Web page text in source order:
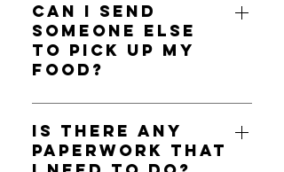
Can I send
someone else
to pick up my
food?
A social worker may be able to
pick up food on your behalf, but
family members, or friends cannot.
Is there any
paperwork that